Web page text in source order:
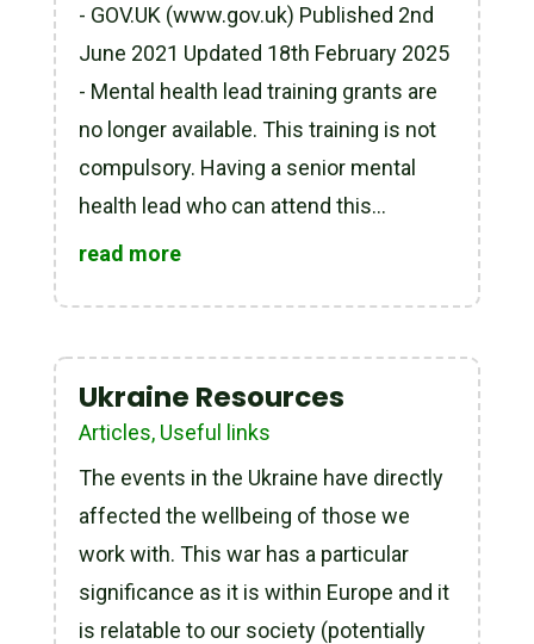
- GOV.UK (www.gov.uk) Published 2nd
June 2021 Updated 18th February 2025
- Mental health lead training grants are
no longer available. This training is not
compulsory. Having a senior mental
health lead who can attend this...
read more
Ukraine Resources
Articles, Useful links
The events in the Ukraine have directly
affected the wellbeing of those we
work with. This war has a particular
significance as it is within Europe and it
is relatable to our society (potentially